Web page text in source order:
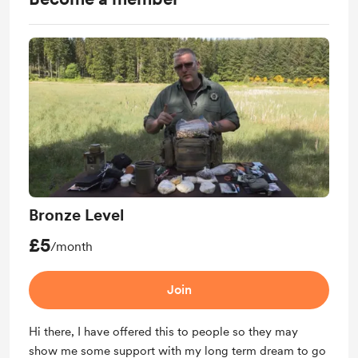
Bronze Level
£5/month
Join
Hi there, I have offered this to people so they may
show me some support with my long term dream to go